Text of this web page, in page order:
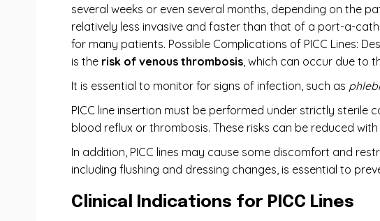
several weeks or even several months, depending on the
relatively less invasive and faster than that of a port-a-
for many patients. Possible Complications of PICC Lines:
is the risk of venous thrombosis, which can occur due to
It is essential to monitor for signs of infection, such as
PICC line insertion must be performed under strictly
blood reflux or thrombosis. These risks can be reduced
In addition, PICC lines may cause some discomfort and
including flushing and dressing changes, is essential to
Clinical Indications for PICC Lines